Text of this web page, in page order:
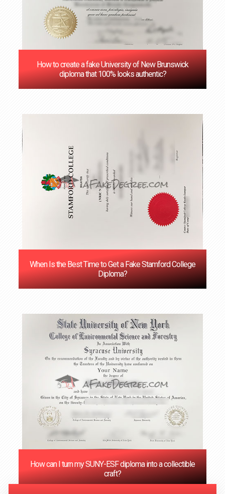
How to create a fake University of New Brunswick
diploma that 100% looks authentic?
When Is the Best Time to Get a Fake Stamford College
Diploma?
How can I turn my SUNY-ESF diploma into a collectible
craft?